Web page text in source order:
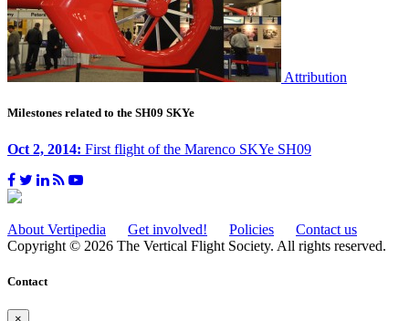
Attribution
Milestones related to the SH09 SKYe
Oct 2, 2014: First flight of the Marenco SKYe SH09
About Vertipedia Get involved! Policies
Contact us
Copyright © 2026 The Vertical Flight Society. All rights reserved.
Contact